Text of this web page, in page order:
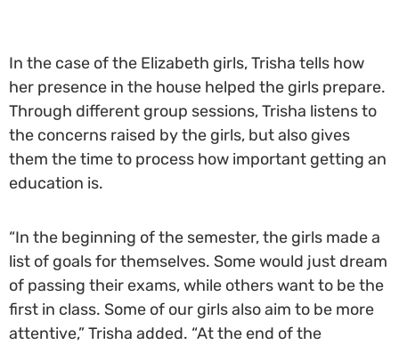
In the case of the Elizabeth girls, Trisha tells how
her presence in the house helped the girls prepare.
Through different group sessions, Trisha listens to
the concerns raised by the girls, but also gives
them the time to process how important getting an
education is.
“In the beginning of the semester, the girls made a
list of goals for themselves. Some would just dream
of passing their exams, while others want to be the
first in class. Some of our girls also aim to be more
attentive,” Trisha added. “At the end of the